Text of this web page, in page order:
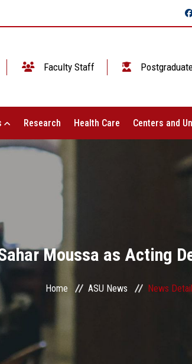
Faculty Staff
Research Health Care Centers and
Moussa as Acting
Home ASU News News